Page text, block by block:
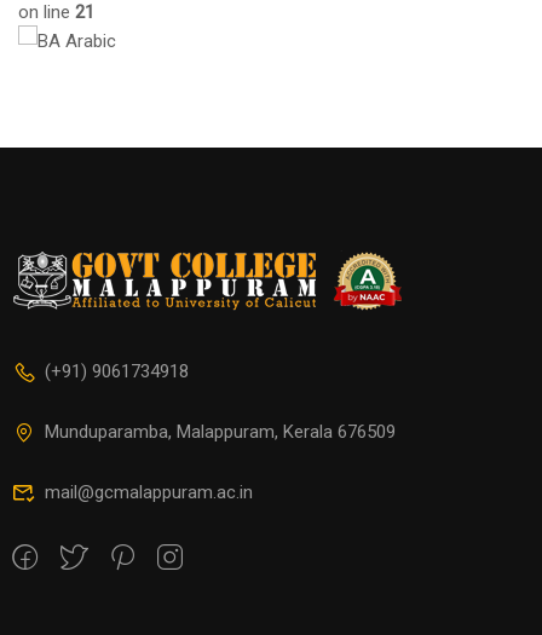
on line 21
(+91) 9061734918
Munduparamba, Malappuram, Kerala 676509
mail@gcmalappuram.ac.in